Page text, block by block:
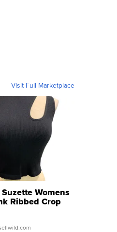
Visit Full Marketplace
Womens
Ribbed Crop
...